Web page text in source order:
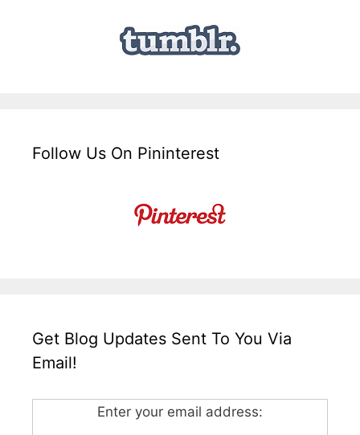
Follow Us On Pininterest
Get Blog Updates Sent To You Via
Email!
Enter your email address: